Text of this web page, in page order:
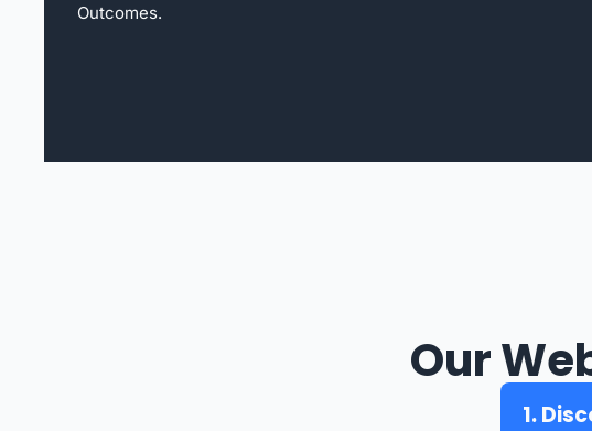
Outcomes.
Our
1.